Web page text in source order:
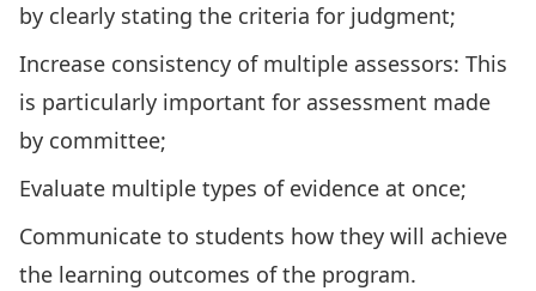
by clearly stating the criteria for judgment;
Increase consistency of multiple assessors: This
is particularly important for assessment made
by committee;
Evaluate multiple types of evidence at once;
Communicate to students how they will achieve
the learning outcomes of the program.